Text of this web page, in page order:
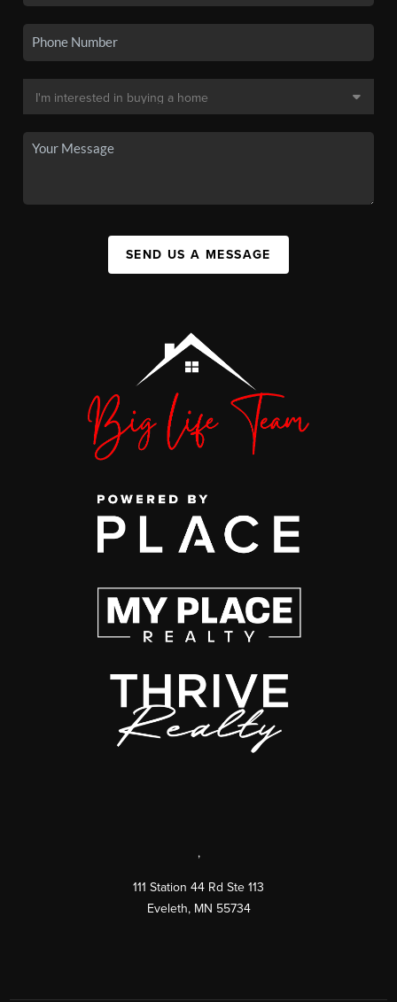
SEND US A MESSAGE
,
111 Station 44 Rd Ste 113
Eveleth, MN 55734